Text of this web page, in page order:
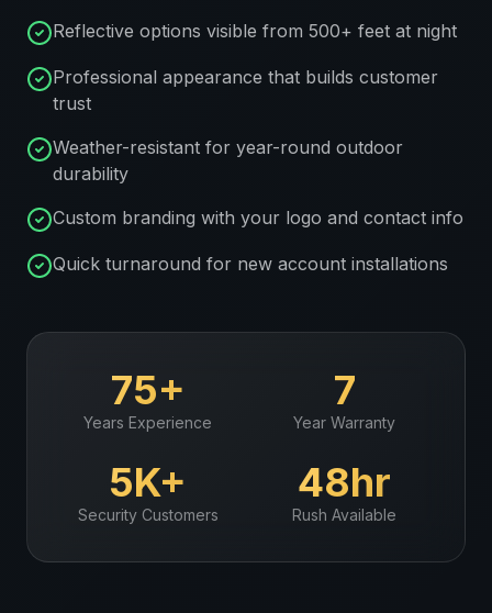
Reflective options visible from 500+ feet at night
Professional appearance that builds customer
trust
Weather-resistant for year-round outdoor
durability
Custom branding with your logo and contact info
Quick turnaround for new account installations
75+
Years Experience
7
Year Warranty
5K+
SecurityCustomers
48hr
Rush Available